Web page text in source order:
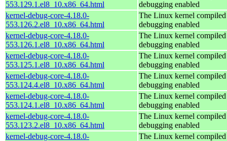
553.129.1.el8_10.x86_64.html
debugging enabled
kernel-debug-core-4.18.0-
553.126.2.el8_10.x86_64.html
The Linux kernel
debugging enabled
kernel-debug-core-4.18.0-
553.126.1.el8_10.x86_64.html
The Linux kernel
debugging enabled
kernel-debug-core-4.18.0-
553.125.1.el8_10.x86_64.html
The Linux kernel
debugging enabled
kernel-debug-core-4.18.0-
553.124.4.el8_10.x86_64.html
The Linux kernel
debugging enabled
kernel-debug-core-4.18.0-
553.124.1.el8_10.x86_64.html
The Linux kernel
debugging enabled
kernel-debug-core-4.18.0-
553.123.2.el8_10.x86_64.html
The Linux kernel
debugging enabled
kernel-debug-core-4.18.0-
The Linux kernel